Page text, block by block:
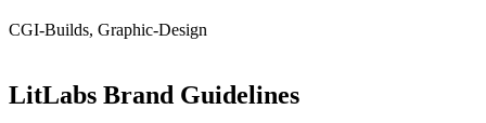
CGI-Builds, Graphic-Design
LitLabs Brand Guidelines